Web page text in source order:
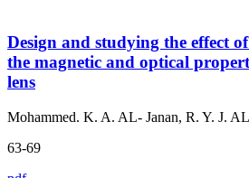
Design and studying the effect
the magnetic and optical
lens
Mohammed. K. A. AL- Janan, R. Y. J.
63-69